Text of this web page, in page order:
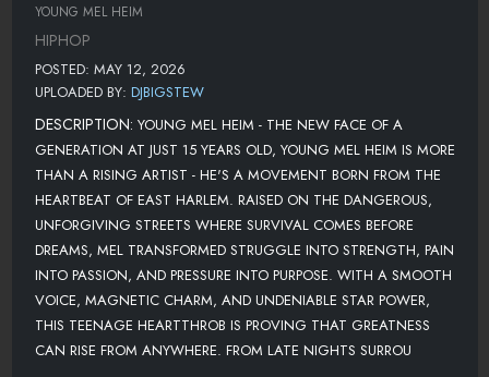
YOUNG MEL HEIM
HIPHOP
POSTED: MAY 12, 2026
UPLOADED BY: DJBIGSTEW
DESCRIPTION: YOUNG MEL HEIM - THE NEW FACE OF A
GENERATION AT JUST 15 YEARS OLD, YOUNG MEL HEIM IS MORE
THAN A RISING ARTIST - HE'S A MOVEMENT BORN FROM THE
HEARTBEAT OF EAST HARLEM. RAISED ON THE DANGEROUS,
UNFORGIVING STREETS WHERE SURVIVAL COMES BEFORE
DREAMS, MEL TRANSFORMED STRUGGLE INTO STRENGTH, PAIN
INTO PASSION, AND PRESSURE INTO PURPOSE. WITH A SMOOTH
VOICE, MAGNETIC CHARM, AND UNDENIABLE STAR POWER,
THIS TEENAGE HEARTTHROB IS PROVING THAT GREATNESS
CAN RISE FROM ANYWHERE. FROM LATE NIGHTS SURROU